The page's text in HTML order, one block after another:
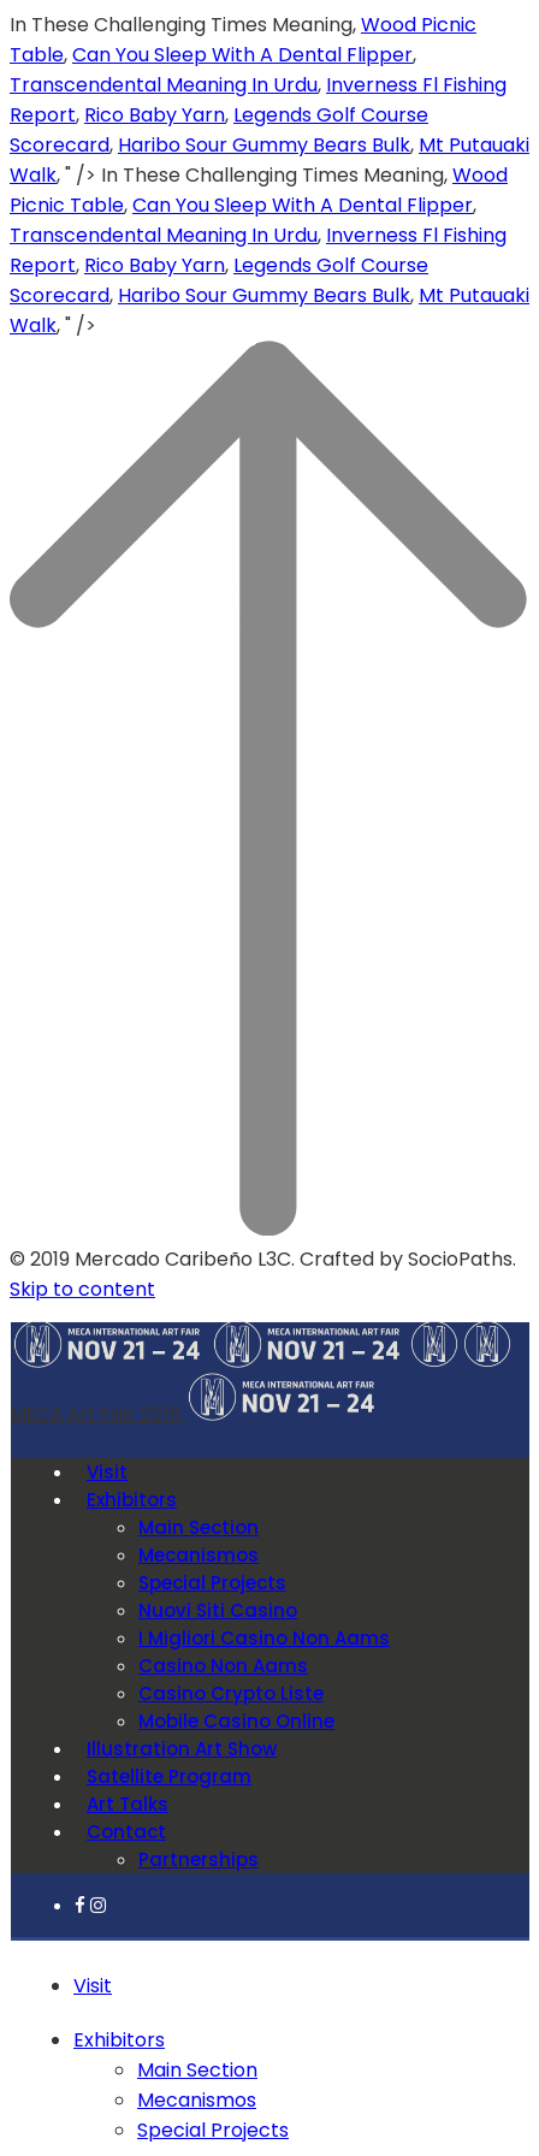
In These Challenging Times Meaning,Wood Picnic
Table,Can You Sleep With A Dental Flipper,
Transcendental Meaning In Urdu, Inverness Fl Fishing
Report, Rico Baby Yarn, Legends Golf Course
Scorecard, Haribo Sour Gummy Bears Bulk, Mt Putauaki
Walk, " /> In These Challenging Times Meaning,Wood
Picnic Table,Can You Sleep With A Dental Flipper,
Transcendental Meaning In Urdu, Inverness Fl Fishing
Report, Rico Baby Yarn, Legends Golf Course
Scorecard, Haribo Sour Gummy Bears Bulk, Mt Putauaki
Walk, " />
© 2019 Mercado Caribeño L3C. Crafted by SocioPaths.
Skip to content
MECA Art Fair 2019
Visit
Exhibitors
Main Section
Mecanismos
Special Projects
Nuovi Siti Casino
I Migliori Casino Non Aams
Casino Non Aams
Casino Crypto Liste
Mobile Casino Online
Illustration Art Show
Satellite Program
Art Talks
Contact
Partnerships
Visit
Exhibitors
Main Section
Mecanismos
Special Projects